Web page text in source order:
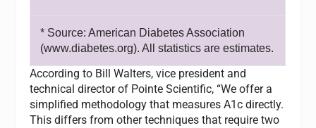
* Source: American Diabetes Association
(www.diabetes.org). All statistics are estimates.
According to Bill Walters, vice president and
technical director of Pointe Scientific, “We offer a
simplified methodology that measures A1c directly.
This differs from other techniques that require two